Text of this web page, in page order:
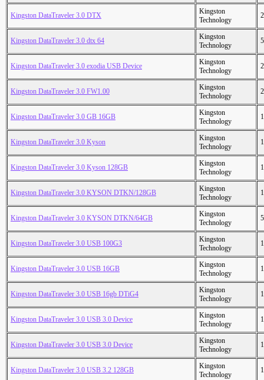
Kingston DataTraveler 3.0 DTX
Kingston
Technology
Kingston DataTraveler 3.0 dtx 64
Kingston
Technology
Kingston DataTraveler 3.0 exodia USB Device
Kingston
Technology
Kingston DataTraveler 3.0 FW1.00
Kingston
Technology
Kingston DataTraveler 3.0 GB 16GB
Kingston
Technology
Kingston DataTraveler 3.0 Kyson
Kingston
Technology
Kingston DataTraveler 3.0 Kyson 128GB
Kingston
Technology
Kingston DataTraveler 3.0 KYSON DTKN/128GB
Kingston
Technology
Kingston DataTraveler 3.0 KYSON DTKN/64GB
Kingston
Technology
Kingston DataTraveler 3.0 USB 100G3
Kingston
Technology
Kingston DataTraveler 3.0 USB 16GB
Kingston
Technology
Kingston DataTraveler 3.0 USB 16gb DTiG4
Kingston
Technology
Kingston DataTraveler 3.0 USB 3.0 Device
Kingston
Technology
Kingston DataTraveler 3.0 USB 3.0 Device
Kingston
Technology
Kingston DataTraveler 3.0 USB 3.2 128GB
Kingston
Technology